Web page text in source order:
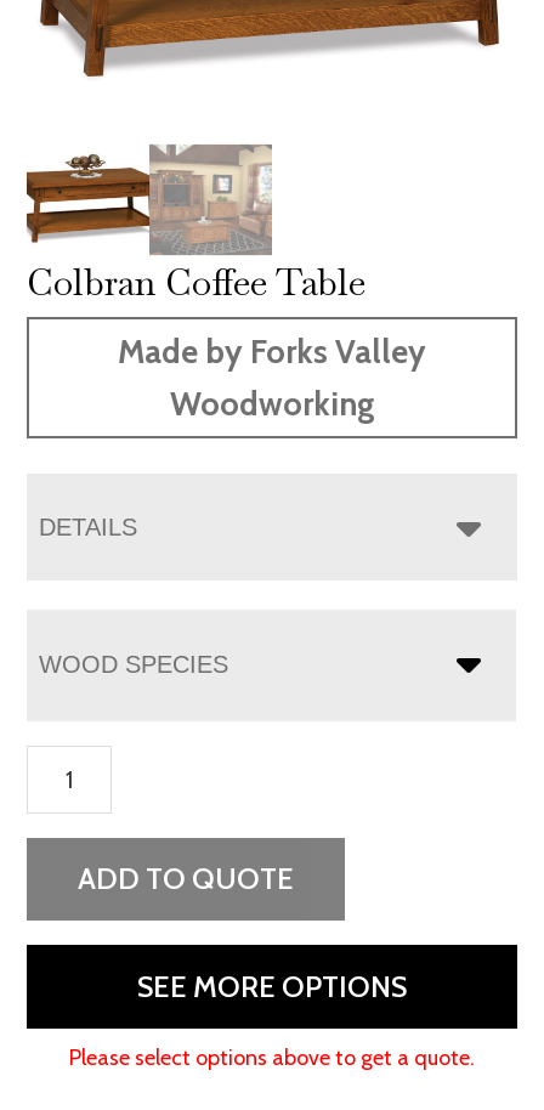
Colbran Coffee Table
Made by Forks Valley
Woodworking
DETAILS
WOOD SPECIES
Coffee
Table
quantityADD TO QUOTE
SEE MORE OPTIONS
Please select options above to get a quote.